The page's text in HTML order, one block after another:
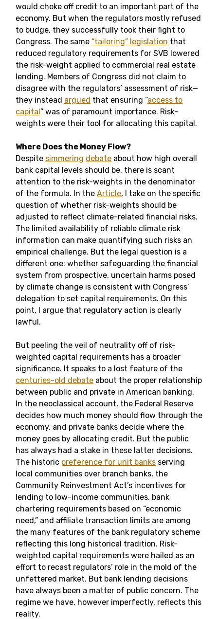
would choke off credit to an important part of the
economy. But when the regulators mostly refused
to budge, they successfully took their fight to
Congress. The same “tailoring” legislation that
reduced regulatory requirements for SVB lowered
the risk-weight applied to commercial real estate
lending. Members of Congress did not claim to
disagree with the regulators’ assessment of risk—
they instead argued that ensuring “access to
capital” was of paramount importance. Risk-
weights were their tool for allocating this capital.
Where Does the Money Flow?
Despite simmering debate about how high overall
bank capital levels should be, there is scant
attention to the risk-weights in the denominator
of the formula. In the Article, I take on the specific
question of whether risk-weights should be
adjusted to reflect climate-related financial risks.
The limited availability of reliable climate risk
information can make quantifying such risks an
empirical challenge. But the legal question is a
different one: whether safeguarding the financial
system from prospective, uncertain harms posed
by climate change is consistent with Congress’
delegation to set capital requirements. On this
point, I argue that regulatory action is clearly
lawful.
But peeling the veil of neutrality off of risk-
weighted capital requirements has a broader
significance. It speaks to a lost feature of the
centuries-old debate about the proper relationship
between public and private in American banking.
In the neoclassical account, the Federal Reserve
decides how much money should flow through the
economy, and private banks decide where the
money goes by allocating credit. But the public
has always had a stake in these latter decisions.
The historic preference for unit banks serving
local communities over branch banks, the
Community Reinvestment Act’s incentives for
lending to low-income communities, bank
chartering requirements based on “economic
need,” and affiliate transaction limits are among
the many features of the bank regulatory scheme
reflecting this long historical tradition. Risk-
weighted capital requirements were hailed as an
effort to recast regulators’ role in the mold of the
unfettered market. But bank lending decisions
have always been a matter of public concern. The
regime we have, however imperfectly, reflects this
reality.